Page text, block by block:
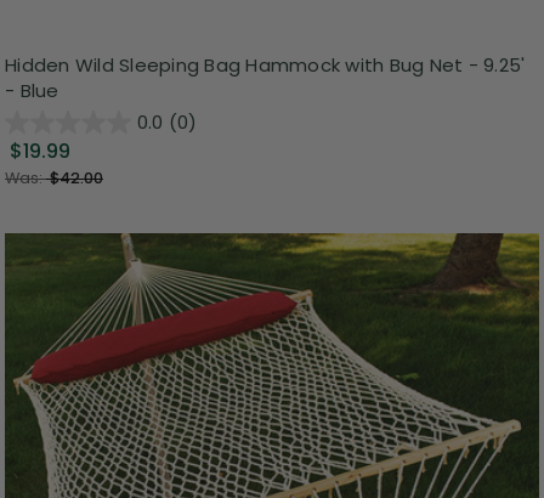
Hidden Wild Sleeping Bag Hammock with Bug Net - 9.25'
- Blue
0.0 (0)
$19.99
Was:$42.00